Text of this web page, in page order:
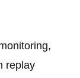
replay